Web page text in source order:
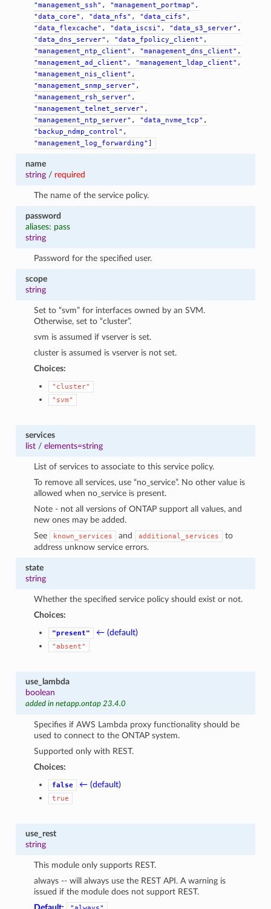
"management_ssh",
"management_portmap",
"data_core",
"data_nfs",
"data_cifs",
"data_flexcache",
"data_iscsi",
"data_s3_server",
"data_dns_server",
"data_fpolicy_client",
"management_ntp_client",
"management_dns_client",
"management_ad_client",
"management_ldap_client",
"management_nis_client",
"management_snmp_server",
"management_rsh_server",
"management_telnet_server",
"management_ntp_server",
"data_nvme_tcp",
"backup_ndmp_control",
"management_log_forwarding"]
name
string/ required
The name of the service policy.
password
aliases: pass
string
Password for the specified user.
scope
string
Set to “svm” for interfaces owned by an SVM.
Otherwise, set to “cluster”.
svm is assumed if vserver is set.
cluster is assumed is vserver is not set.
Choices:
"cluster"
"svm"
services
list/ elements=string
List of services to associate to this service policy.
To remove all services, use “no_service”. No other value is
allowed when no_service is present.
Note - not all versions of ONTAP support all values, and
new ones may be added.
See
known_services and additional_services
to
address unknow service errors.
state
string
Whether the specified service policy should exist or not.
Choices:
"present" ← (default)
"absent"
use_lambda
boolean
added in netapp.ontap 23.4.0
Specifies if AWS Lambda proxy functionality should be
used to connect to the ONTAP system.
Supported only with REST.
Choices:
false ← (default)
true
use_rest
string
This module only supports REST.
always -- will always use the REST API. A warning is
issued if the module does not support REST.